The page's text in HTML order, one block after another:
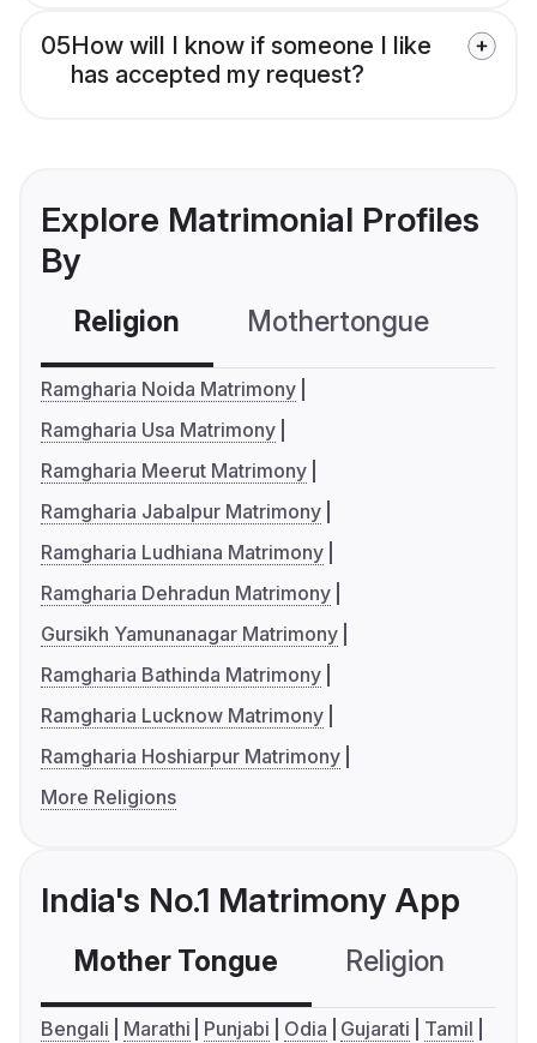
05How will I know if someone I like
has accepted my request?
Explore Matrimonial Profiles
By
Religion Mothertongue
Ramgharia Noida Matrimony
Ramgharia Usa Matrimony
Ramgharia Meerut Matrimony
Ramgharia Jabalpur Matrimony
Ramgharia Ludhiana Matrimony
Ramgharia Dehradun Matrimony
Gursikh Yamunanagar Matrimony
Ramgharia Bathinda Matrimony
Ramgharia Lucknow Matrimony
Ramgharia Hoshiarpur Matrimony
More Religions
India's No.1 Matrimony App
Mother Tongue Religion
Bengali Marathi Punjabi Odia Gujarati
Tamil